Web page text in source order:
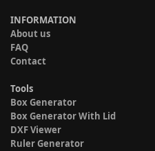
INFORMATION
About us
FAQ
Contact
Tools
Box Generator
Box Generator With Lid
DXF Viewer
Ruler Generator